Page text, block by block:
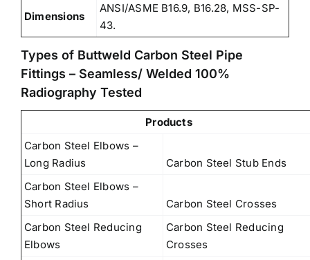
Dimensions
ANSI/ASME B16.9, B16.28, MSS-SP-
43.
Types of Buttweld Carbon Steel Pipe
Fittings – Seamless/ Welded 100%
Radiography Tested
Products
Carbon Steel Elbows –
Long Radius
Carbon Steel Stub Ends
Carbon Steel Elbows –
Short Radius
Carbon Steel Crosses
Carbon Steel Reducing
Elbows
Carbon Steel Reducing
Crosses